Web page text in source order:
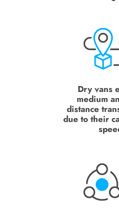
Dry vans
medium
distance
due to their